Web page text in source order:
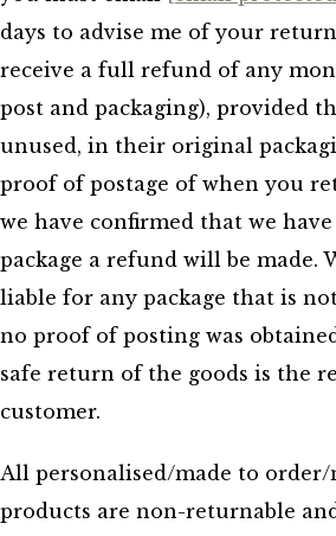
days to advise me of your
receive a full refund of any
post and packaging), provided
unused, in their original
proof of postage of when you
we have confirmed that we
package a refund will be made.
liable for any package that is
no proof of posting was
safe return of the goods is the
customer.
All personalised/made to order/
products are non-returnable